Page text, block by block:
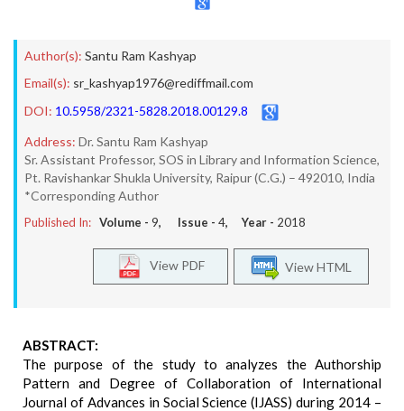
Author(s): Santu Ram Kashyap
Email(s): sr_kashyap1976@rediffmail.com
DOI: 10.5958/2321-5828.2018.00129.8
Address: Dr. Santu Ram Kashyap
Sr. Assistant Professor, SOS in Library and Information Science,
Pt. Ravishankar Shukla University, Raipur (C.G.) – 492010, India
*Corresponding Author
Published In: Volume - 9, Issue - 4, Year - 2018
View HTML
View PDF
ABSTRACT:
The purpose of the study to analyzes the Authorship
Pattern and Degree of Collaboration of International
Journal of Advances in Social Science (IJASS) during 2014 –